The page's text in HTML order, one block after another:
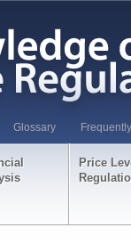
Glossary
Price